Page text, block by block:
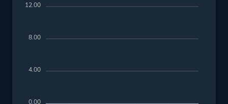
12.00
8.00
4.00
0.00